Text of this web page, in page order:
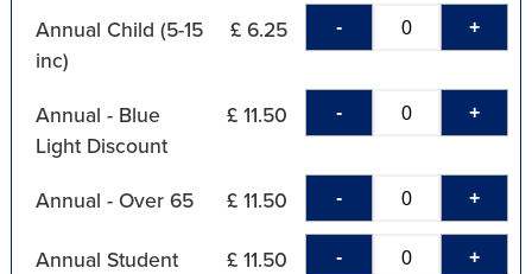
Annual Child (5-15
inc)
£ 6.25 - +
Annual - Blue
Light Discount
£ 11.50 - +
Annual - Over 65 £ 11.50 - +
Annual Student £ 11.50 - +